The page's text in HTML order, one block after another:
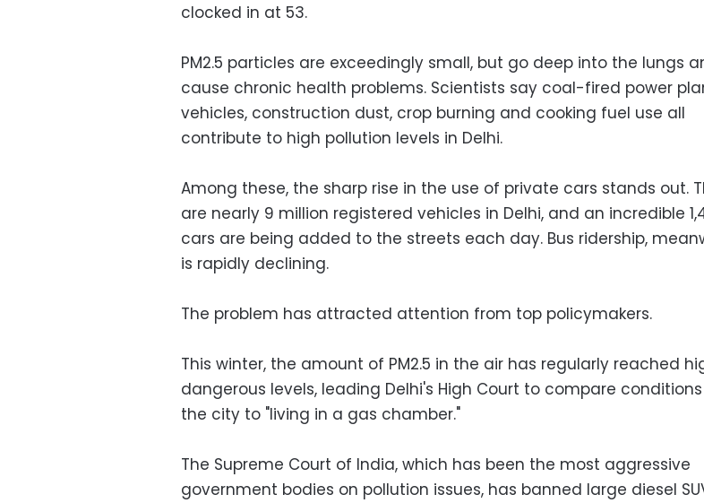
clocked in at 53.
PM2.5 particles are exceedingly small, but go deep into the lungs
cause chronic health problems. Scientists say coal-fired power
vehicles, construction dust, crop burning and cooking fuel use all
contribute to high pollution levels in Delhi.
Among these, the sharp rise in the use of private cars stands out.
are nearly 9 million registered vehicles in Delhi, and an incredible
cars are being added to the streets each day. Bus ridership,
is rapidly declining.
The problem has attracted attention from top policymakers.
This winter, the amount of PM2.5 in the air has regularly reached
dangerous levels, leading Delhi's High Court to compare
the city to "living in a gas chamber."
The Supreme Court of India, which has been the most aggressive
government bodies on pollution issues, has banned large diesel